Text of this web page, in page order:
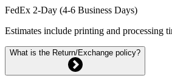
FedEx 2-Day (4-6 Business Days)
Estimates include printing and processing
What is the Return/Exchange policy?